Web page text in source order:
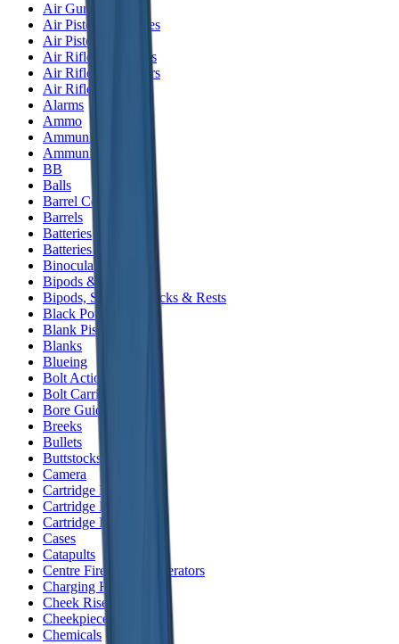
Air Gun Charging
Air Pistol Magazines
Air Pistols
Air Rifle Magazines
Air Rifle Moderators
Air Rifles
Alarms
Ammo
Ammunition Pouch
Ammunition Safes
BB
Balls
Barrel Covers
Barrels
Batteries
Batteries Optics
Binoculars
Bipods & Rests
Bipods, Shooting Sticks & Rests
Black Powder
Blank Pistols
Blanks
Blueing
Bolt Action Rifles
Bolt Carriers
Bore Guides
Breeks
Bullets
Buttstocks
Camera
Cartridge Bags
Cartridge Belts
Cartridge Boxes
Cases
Catapults
Centre Fire Rifle Moderators
Charging Handles
Cheek Risers
Cheekpiece
Chemicals